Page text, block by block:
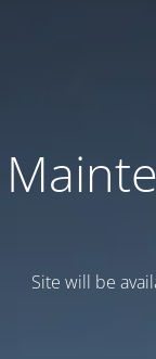
Site will be